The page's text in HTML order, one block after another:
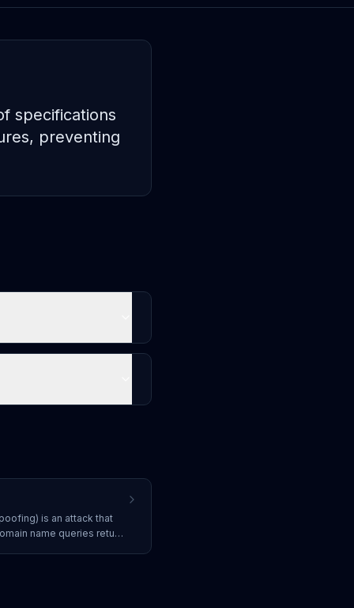
specifications
preventing
is an attack that
name queries return